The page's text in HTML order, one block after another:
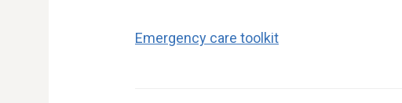
Emergency care toolkit